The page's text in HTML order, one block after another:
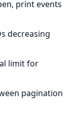
print events
decreasing
limit for
pagination